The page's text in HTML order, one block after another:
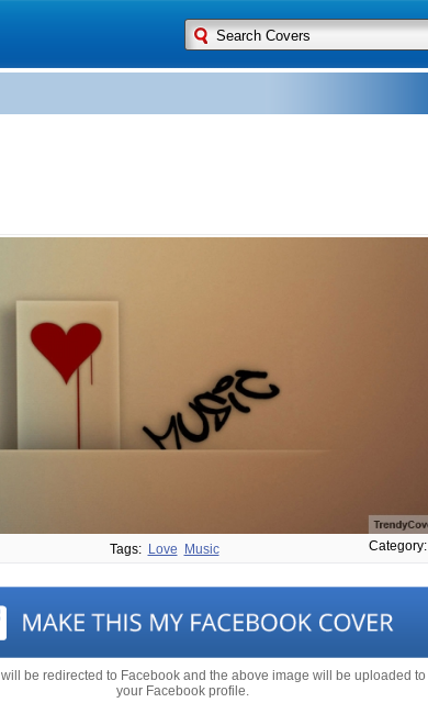
Tags: Love Music Category:
will be redirected to Facebook and the above image will be uploaded to
your Facebook profile.